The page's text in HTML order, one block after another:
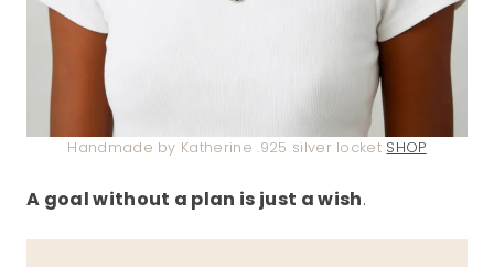
Handmade by Katherine .925 silver locket SHOP
A goal without a plan is just a wish.